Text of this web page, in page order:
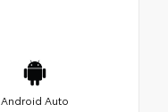
Android Auto